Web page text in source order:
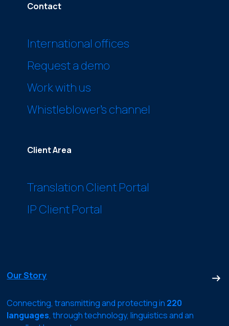
Contact
International offices
Request a demo
Work with us
Whistleblower’s channel
Client Area
Translation Client Portal
IP Client Portal
Our Story
Connecting, transmitting and protecting in 220
languages, through technology, linguistics and an